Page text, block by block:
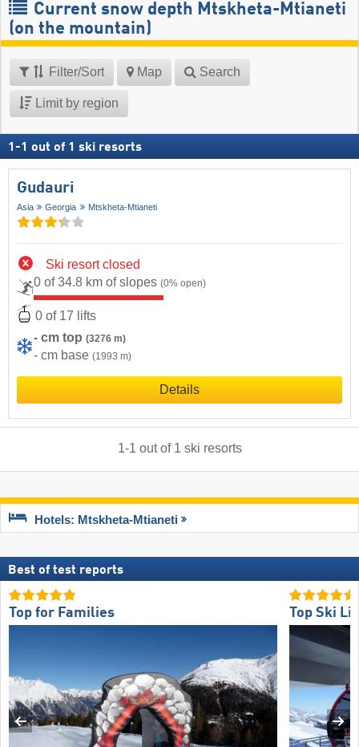
Current snow depth Mtskheta-Mtianeti
(on the mountain)
Filter/Sort Map Search
Limit by region
1 -1 out of 1 ski resorts
Gudauri
Asia Georgia Mtskheta-Mtianeti
Ski resort closed
0 of 34.8 km of slopes (0% open)
0 of 17 lifts
- cm top (3276 m)
- cm base (1993 m)
Details
1-1 out of 1 ski resorts
Hotels: Mtskheta-Mtianeti
Best of test reports
Top for Families Top Ski